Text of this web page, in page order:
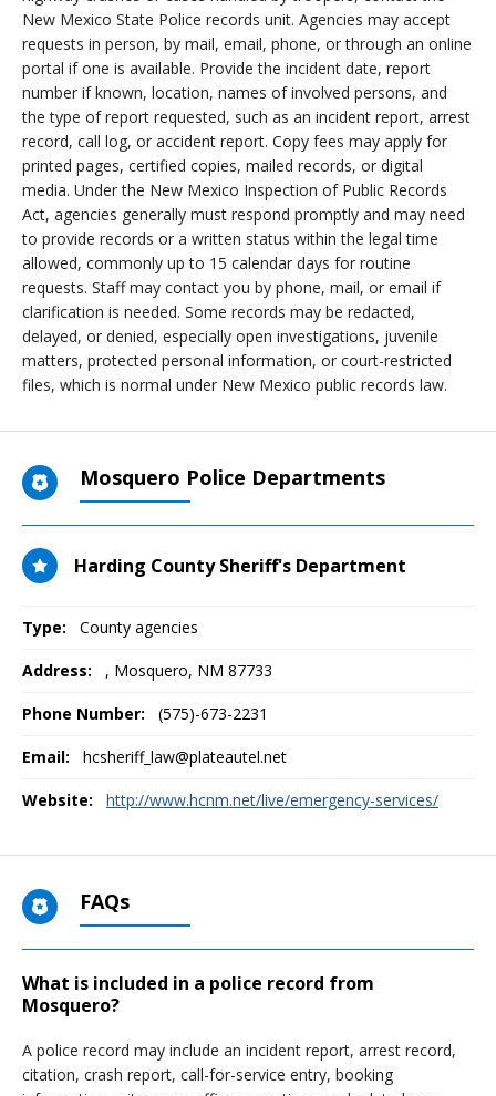
New Mexico State Police records unit. Agencies may accept
requests in person, by mail, email, phone, or through an online
portal if one is available. Provide the incident date, report
number if known, location, names of involved persons, and
the type of report requested, such as an incident report, arrest
record, call log, or accident report. Copy fees may apply for
printed pages, certified copies, mailed records, or digital
media. Under the New Mexico Inspection of Public Records
Act, agencies generally must respond promptly and may need
to provide records or a written status within the legal time
allowed, commonly up to 15 calendar days for routine
requests. Staff may contact you by phone, mail, or email if
clarification is needed. Some records may be redacted,
delayed, or denied, especially open investigations, juvenile
matters, protected personal information, or court-restricted
files, which is normal under New Mexico public records law.
Mosquero Police Departments
Harding County Sheriff's Department
Type: County agencies
Address: , Mosquero, NM 87733
Phone Number: (575)-673-2231
Email: hcsheriff_law@plateautel.net
Website: http://www.hcnm.net/live/emergency-services/
FAQs
What is included in a police record from
Mosquero?
A police record may include an incident report, arrest record,
citation, crash report, call-for-service entry, booking